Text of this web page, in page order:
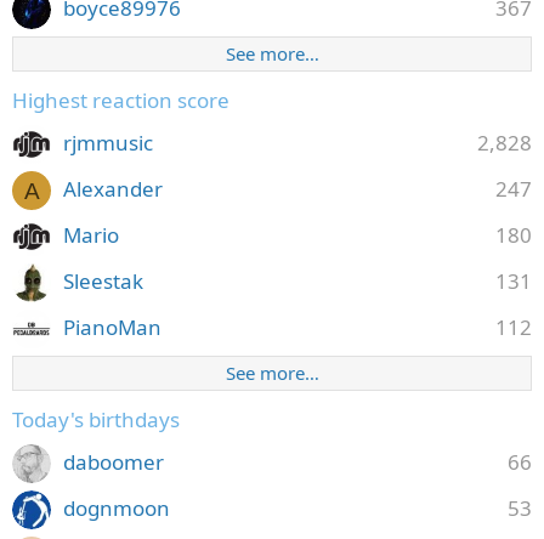
367
boyce89976
See more…
Highest reaction score
2,828
rjmmusic
A 247
Alexander
180
Mario
131
Sleestak
112
PianoMan
See more…
Today's birthdays
66
daboomer
53
dognmoon